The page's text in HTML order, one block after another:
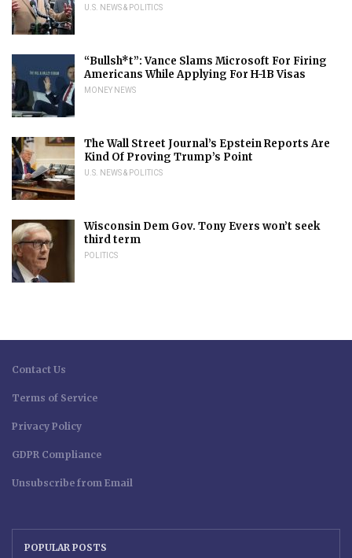
U.S. NEWS & POLITICS
“Bullsh*t”: Vance Slams Microsoft For Firing
Americans While Applying For H-1B Visas
MONEY NEWS
The Wall Street Journal’s Epstein Reports Are
Kind Of Proving Trump’s Point
U.S. NEWS & POLITICS
Wisconsin Dem Gov. Tony Evers won’t seek
third term
POLITICS
Contact Us
Terms of Service
Privacy Policy
GDPR Compliance
Unsubscribe from Email
POPULAR POSTS